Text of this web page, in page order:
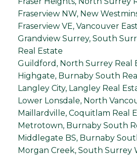
Fraserview NW, New
Fraserview VE, Vancouver
Grandview Surrey, South
Real Estate
Guildford, North Surrey Real
Highgate, Burnaby South
Langley City, Langley Real
Lower Lonsdale, North
Maillardville, Coquitlam Real
Metrotown, Burnaby South
Middlegate BS, Burnaby
Morgan Creek, South Surrey